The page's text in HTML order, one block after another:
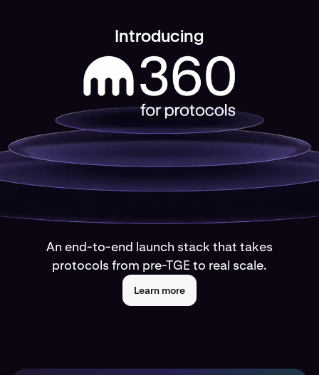
Introducing
An end-to-end launch stack that takes
protocols from pre-TGE to real scale.
Learn more